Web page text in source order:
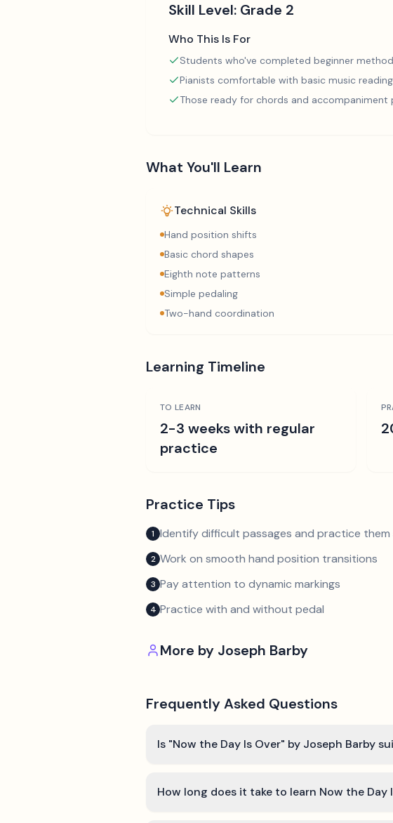
Skill Level: Grade 2
Who This Is For
Students who've completed beginner
Pianists comfortable with basic music reading
Those ready for chords and accompaniment
What You'll Learn
Technical Skills
Hand position shifts
Basic chord shapes
Eighth note patterns
Simple pedaling
Two-hand coordination
Learning Timeline
TO LEARN
2-3 weeks with regular
practice
Practice Tips
1 Identify difficult passages and practice
2 Work on smooth hand position transitions
3 Pay attention to dynamic markings
4 Practice with and without pedal
More by Joseph Barby
Frequently Asked Questions
Is "Now the Day Is Over" by Joseph Barby
How long does it take to learn Now the Day